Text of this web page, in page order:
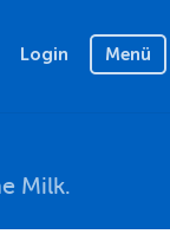
Login Menü
Milk.